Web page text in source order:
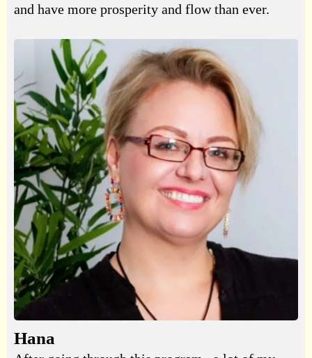
and have more prosperity and flow than ever.
Hana